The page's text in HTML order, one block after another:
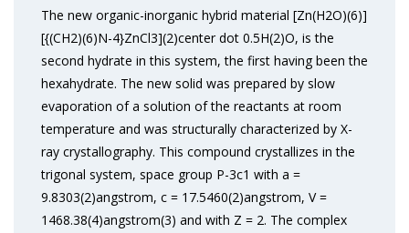
The new organic-inorganic hybrid material [Zn(H2O)(6)]
[{(CH2)(6)N-4}ZnCl3](2)center dot 0.5H(2)O, is the
second hydrate in this system, the first having been the
hexahydrate. The new solid was prepared by slow
evaporation of a solution of the reactants at room
temperature and was structurally characterized by X-
ray crystallography. This compound crystallizes in the
trigonal system, space group P-3c1 with a =
9.8303(2)angstrom, c = 17.5460(2)angstrom, V =
1468.38(4)angstrom(3) and with Z = 2. The complex